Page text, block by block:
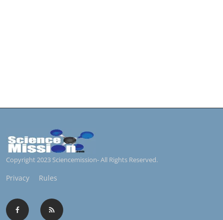
Copyright 2023 Sciencemission- All Rights Reserved.
Privacy Rules